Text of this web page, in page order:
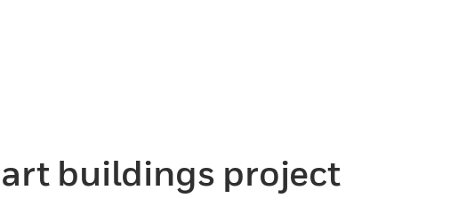
buildings project